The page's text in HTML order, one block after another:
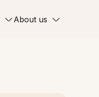
About us